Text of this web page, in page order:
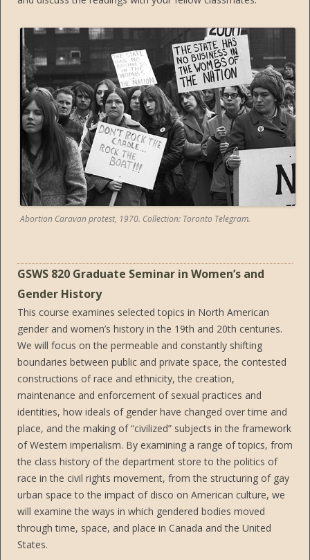
Abortion Caravan protest, 1970. Collection: Toronto Telegram.
GSWS 820 Graduate Seminar in Women’s and
Gender History
This course examines selected topics in North American
gender and women’s history in the 19th and 20th centuries.
We will focus on the permeable and constantly shifting
boundaries between public and private space, the contested
constructions of race and ethnicity, the creation,
maintenance and enforcement of sexual practices and
identities, how ideals of gender have changed over time and
place, and the making of “civilized” subjects in the framework
of Western imperialism. By examining a range of topics, from
the class history of the department store to the politics of
race in the civil rights movement, from the structuring of gay
urban space to the impact of disco on American culture, we
will examine the ways in which gendered bodies moved
through time, space, and place in Canada and the United
States.